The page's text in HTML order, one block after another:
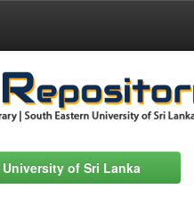
of Sri Lanka